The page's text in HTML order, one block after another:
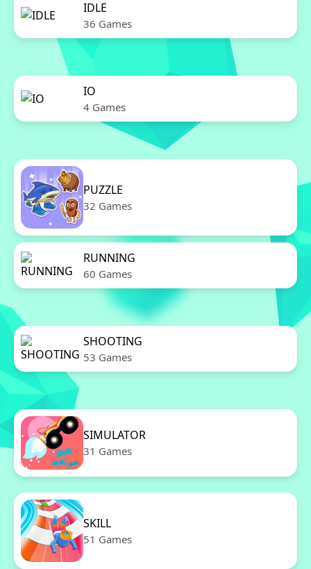
IDLE
36 Games
IO
4 Games
PUZZLE
32 Games
RUNNING
60 Games
SHOOTING
53 Games
SIMULATOR
31 Games
SKILL
51 Games